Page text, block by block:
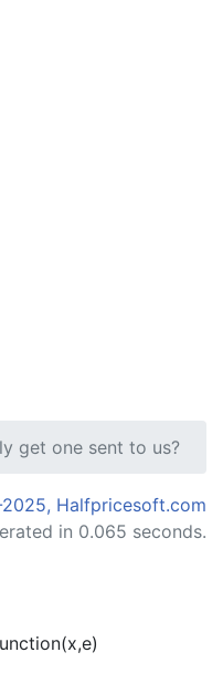
get one sent to us?
Halfpricesoft.com
in 0.065 seconds.